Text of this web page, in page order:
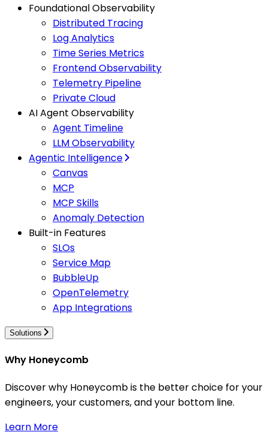
Foundational Observability
Distributed Tracing
Log Analytics
Time Series Metrics
Frontend Observability
Telemetry Pipeline
Private Cloud
AI Agent Observability
Agent Timeline
LLM Observability
Agentic Intelligence
Canvas
MCP
MCP Skills
Anomaly Detection
Built-in Features
SLOs
Service Map
BubbleUp
OpenTelemetry
App Integrations
Solutions
Why Honeycomb
Discover why Honeycomb is the better choice for your
engineers, your customers, and your bottom line.
Learn More